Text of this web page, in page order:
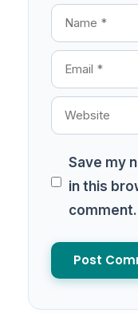
Save my
in this
comment.